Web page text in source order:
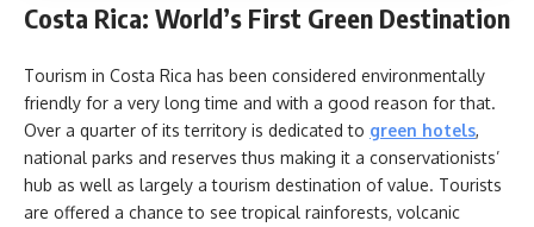
Costa Rica: World’s First Green Destination
Tourism in Costa Rica has been considered environmentally
friendly for a very long time and with a good reason for that.
Over a quarter of its territory is dedicated to green hotels,
national parks and reserves thus making it a conservationists’
hub as well as largely a tourism destination of value. Tourists
are offered a chance to see tropical rainforests, volcanic